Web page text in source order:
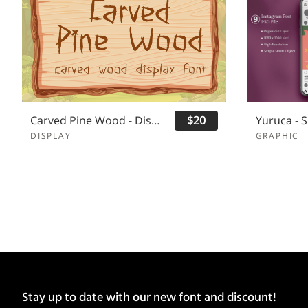
Carved Pine Wood - Display Font
DISPLAY
$20
GRAPHIC
Stay up to date with our new font and discount!